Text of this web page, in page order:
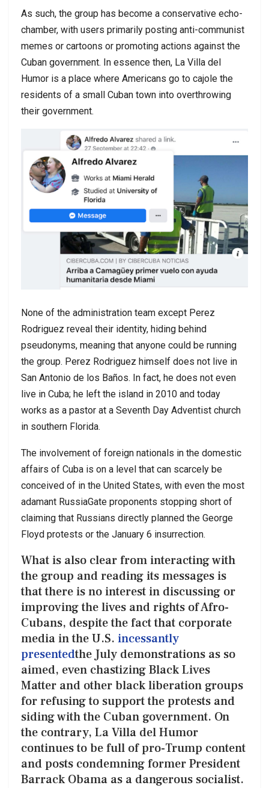
As such, the group has become a conservative echo-
chamber, with users primarily posting anti-communist
memes or cartoons or promoting actions against the
Cuban government. In essence then, La Villa del
Humor is a place where Americans go to cajole the
residents of a small Cuban town into overthrowing
their government.
None of the administration team except Perez
Rodriguez reveal their identity, hiding behind
pseudonyms, meaning that anyone could be running
the group. Perez Rodriguez himself does not live in
San Antonio de los Baños. In fact, he does not even
live in Cuba; he left the island in 2010 and today
works as a pastor at a Seventh Day Adventist church
in southern Florida.
The involvement of foreign nationals in the domestic
affairs of Cuba is on a level that can scarcely be
conceived of in the United States, with even the most
adamant RussiaGate proponents stopping short of
claiming that Russians directly planned the George
Floyd protests or the January 6 insurrection.
What is also clear from interacting with
the group and reading its messages is
that there is no interest in discussing or
improving the lives and rights of Afro-
Cubans, despite the fact that corporate
media in the U.S. incessantly
presentedthe July demonstrations as so
aimed, even chastizing Black Lives
Matter and other black liberation groups
for refusing to support the protests and
siding with the Cuban government. On
the contrary, La Villa del Humor
continues to be full of pro-Trump content
and posts condemning former President
Barrack Obama as a dangerous socialist.